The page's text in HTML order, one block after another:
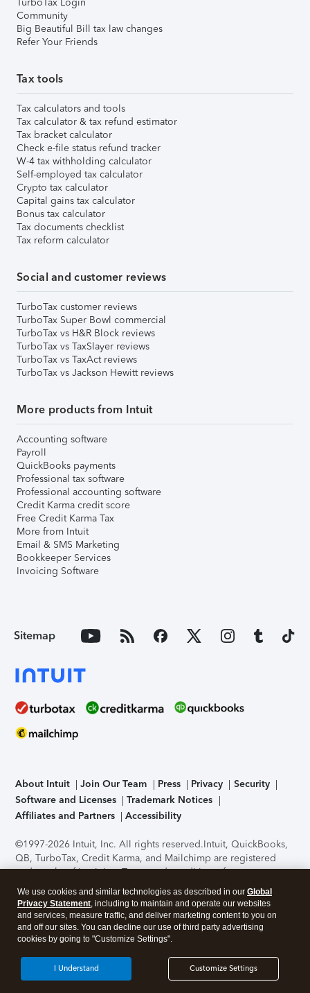
Community
Big Beautiful Bill tax law changes
Refer Your Friends
Tax tools
Tax calculators and tools
Tax calculator & tax refund estimator
Tax bracket calculator
Check e-file status refund tracker
W-4 tax withholding calculator
Self-employed tax calculator
Crypto tax calculator
Capital gains tax calculator
Bonus tax calculator
Tax documents checklist
Tax reform calculator
Social and customer reviews
TurboTax customer reviews
TurboTax Super Bowl commercial
TurboTax vs H&R Block reviews
TurboTax vs TaxSlayer reviews
TurboTax vs TaxAct reviews
TurboTax vs Jackson Hewitt reviews
More products from Intuit
Accounting software
Payroll
QuickBooks payments
Professional tax software
Professional accounting software
Credit Karma credit score
Free Credit Karma Tax
More from Intuit
Email & SMS Marketing
Bookkeeper Services
Invoicing Software
Sitemap
About Intuit Join Our Team Press Privacy
Security
Software and Licenses
Trademark Notices
Affiliates and Partners
Accessibility
©1997-2026 Intuit, Inc. All rights reserved.Intuit, QuickBooks,
QB, TurboTax, Credit Karma, and Mailchimp are registered
trademarks of Intuit Inc. Terms and conditions, features,
support, pricing, and service options subject to change
without notice.Security Certification of the TurboTax Online
application has been performed by C-Level Security.By
accessing and using this page you agree to theTerms of Use
About Cookies Manage cookies
We use cookies and similar technologies as described in our Global
Privacy Statement, including to maintain and operate our websites
and services, measure traffic, and deliver marketing content to you on
and off our sites. You can decline our use of third party advertising
cookies by going to "Customize Settings".
Customize Settings
I Understand